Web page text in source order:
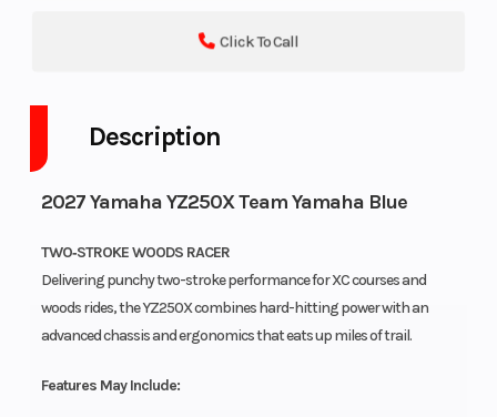
Click To Call
Description
2027 Yamaha YZ250X Team Yamaha Blue
TWO‑STROKE WOODS RACER
Delivering punchy two-stroke performance for XC courses and
woods rides, the YZ250X combines hard-hitting power with an
advanced chassis and ergonomics that eats up miles of trail.
Features May Include: